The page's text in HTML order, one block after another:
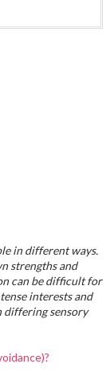
in different ways.
strengths and
can be difficult for
interests and
differing sensory